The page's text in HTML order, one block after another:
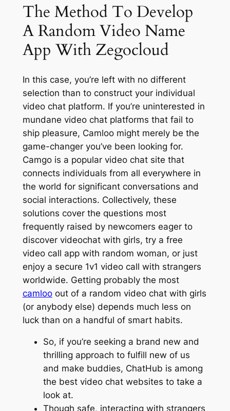
The Method To Develop
A Random Video Name
App With Zegocloud
In this case, you’re left with no different
selection than to construct your individual
video chat platform. If you’re uninterested in
mundane video chat platforms that fail to
ship pleasure, Camloo might merely be the
game-changer you’ve been looking for.
Camgo is a popular video chat site that
connects individuals from all everywhere in
the world for significant conversations and
social interactions. Collectively, these
solutions cover the questions most
frequently raised by newcomers eager to
discover videochat with girls, try a free
video call app with random woman, or just
enjoy a secure 1v1 video call with strangers
worldwide. Getting probably the most
camlooout of a random video chat with girls
(or anybody else) depends much less on
luck than on a handful of smart habits.
So, if you’re seeking a brand new and
thrilling approach to fulfill new of us
and make buddies, ChatHub is among
the best video chat websites to take a
look at.
Though safe, interacting with strangers